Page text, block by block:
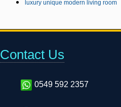
luxury unique modern living room
Contact Us
0549 592 2357